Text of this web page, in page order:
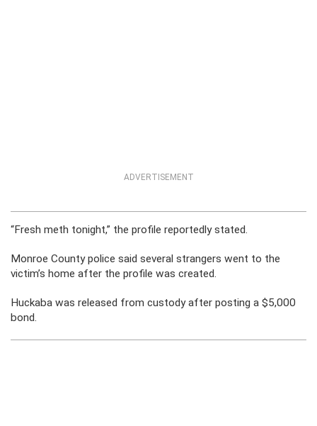
ADVERTISEMENT
“Fresh meth tonight,” the profile reportedly stated.
Monroe County police said several strangers went to the
victim’s home after the profile was created.
Huckaba was released from custody after posting a $5,000
bond.